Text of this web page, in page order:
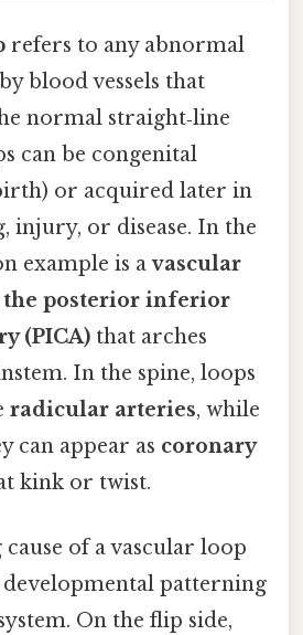
refers to any abnormal
blood vessels that
normal straight‑line
can be congenital
or acquired later in
injury, or disease. In the
example is avascular
posterior inferior
(PICA) that arches
In the spine, loops
radicular arteries, while
can appear as coronary
kink or twist.
of a vascular loop
patterning
On the flip side,